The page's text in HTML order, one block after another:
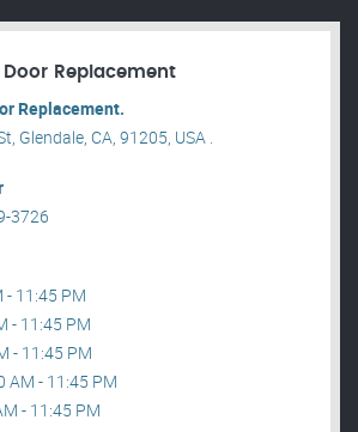
Replacement
Replacement.
Glendale, CA, 91205, USA .
3726
- 11:45 PM
- 11:45 PM
- 11:45 PM
AM - 11:45 PM
- 11:45 PM